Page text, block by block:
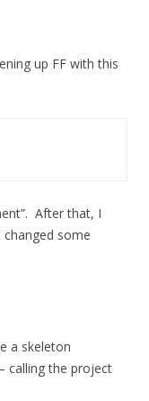
up FF with this
After that, I
changed some
a skeleton
calling the project